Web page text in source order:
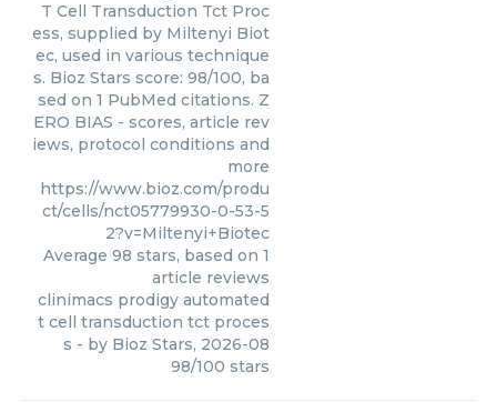
T Cell Transduction Tct Proc
ess, supplied by Miltenyi Biot
ec, used in various technique
s. Bioz Stars score: 98/100, ba
sed on 1 PubMed citations. Z
ERO BIAS - scores, article rev
iews, protocol conditions and
more
https://www.bioz.com/produ
ct/cells/nct05779930-0-53-5
2?v=Miltenyi+Biotec
Average 98 stars, based on 1
article reviews
clinimacs prodigy automated
t cell transduction tct proces
s - by Bioz Stars, 2026-08
98/100 stars